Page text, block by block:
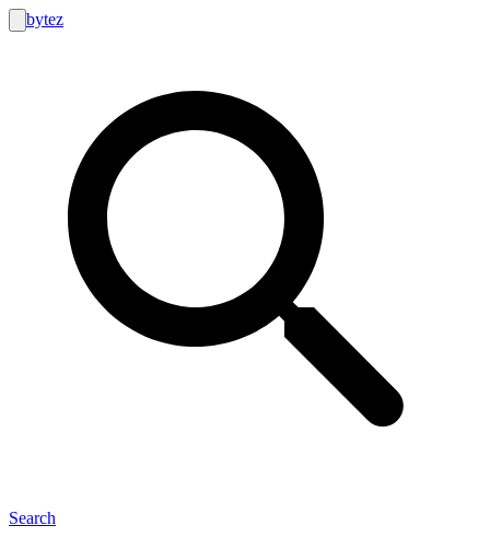
bytez
Search